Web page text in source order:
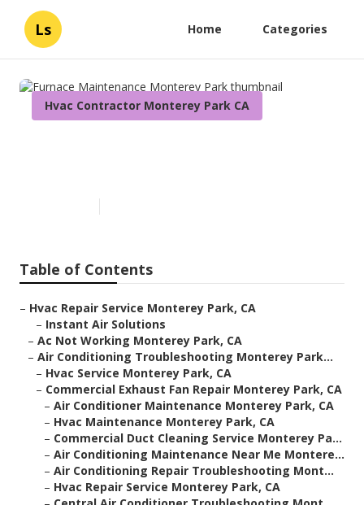
Ls Home Categories
Hvac Contractor Monterey Park CA
Table of Contents
– Hvac Repair Service Monterey Park, CA
– Instant Air Solutions
– Ac Not Working Monterey Park, CA
– Air Conditioning Troubleshooting Monterey Park...
– Hvac Service Monterey Park, CA
– Commercial Exhaust Fan Repair Monterey Park, CA
– Air Conditioner Maintenance Monterey Park, CA
– Hvac Maintenance Monterey Park, CA
– Commercial Duct Cleaning Service Monterey Pa...
– Air Conditioning Maintenance Near Me Montere...
– Air Conditioning Repair Troubleshooting Mont...
– Hvac Repair Service Monterey Park, CA